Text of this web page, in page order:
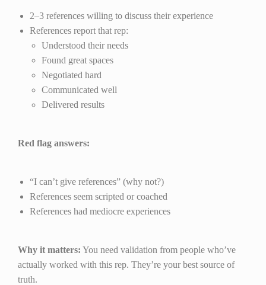
2–3 references willing to discuss their experience
References report that rep:
Understood their needs
Found great spaces
Negotiated hard
Communicated well
Delivered results
Red flag answers:
“I can’t give references” (why not?)
References seem scripted or coached
References had mediocre experiences
Why it matters: You need validation from people who’ve
actually worked with this rep. They’re your best source of
truth.